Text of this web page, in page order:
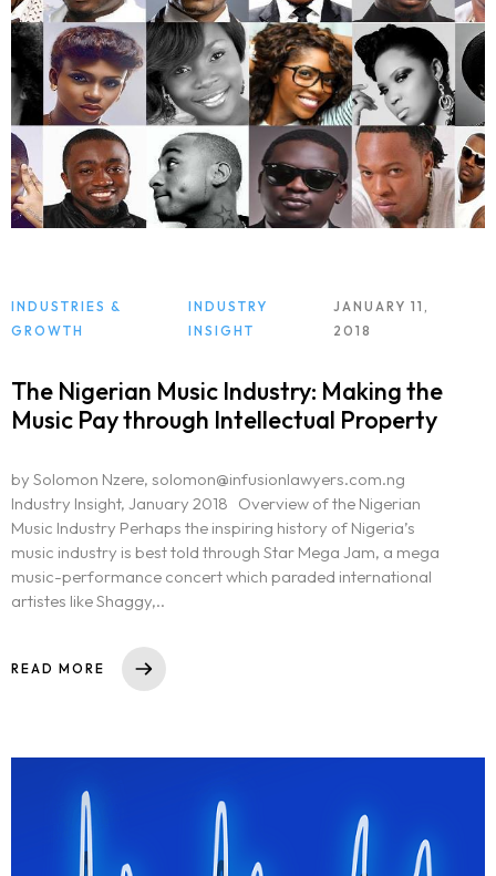
INDUSTRIES &
GROWTH
INDUSTRY
INSIGHT
JANUARY 11,
2018
The Nigerian Music Industry: Making the
Music Pay through Intellectual Property
by Solomon Nzere, solomon@infusionlawyers.com.ng
Industry Insight, January 2018 Overview of the Nigerian
Music Industry Perhaps the inspiring history of Nigeria’s
music industry is best told through Star Mega Jam, a mega
music-performance concert which paraded international
artistes like Shaggy,..
READ MORE